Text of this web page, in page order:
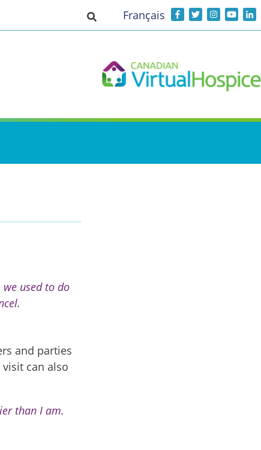
Toggle search input
Français
used to do
and parties
can also
than I am.